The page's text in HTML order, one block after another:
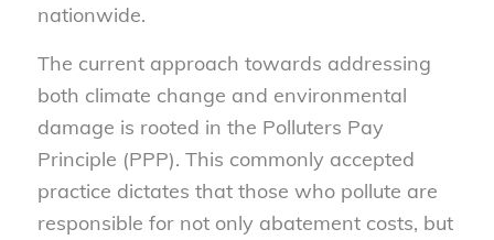
nationwide.
The current approach towards addressing
both climate change and environmental
damage is rooted in the Polluters Pay
Principle (PPP). This commonly accepted
practice dictates that those who pollute are
responsible for not only abatement costs, but